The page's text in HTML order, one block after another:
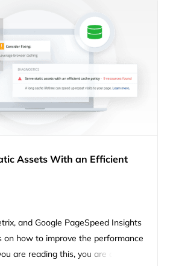
Assets With an Efficient
and Google PageSpeed Insights
on how to improve the performance
are reading this, you are at least